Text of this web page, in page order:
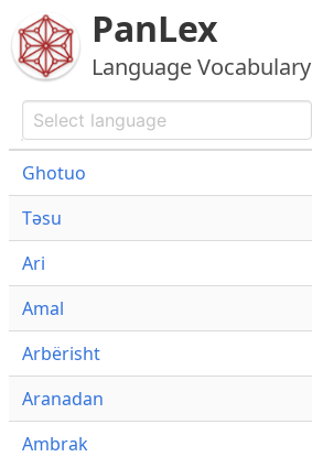
PanLex
Language Vocabulary
Ghotuo
Təsu
Ari
Amal
Arbërisht
Aranadan
Ambrak